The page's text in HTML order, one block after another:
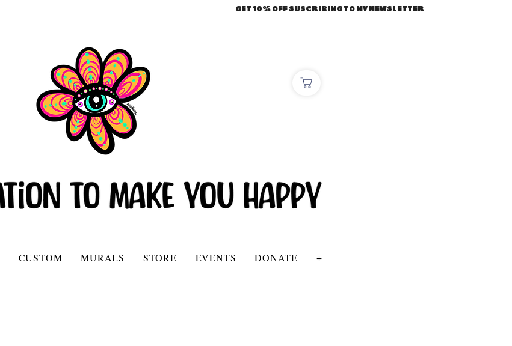
GET 10% OFF SUSCRIBING TO MY NEWSLETTER
CUSTOM MURALS STORE EVENTS DONATE +